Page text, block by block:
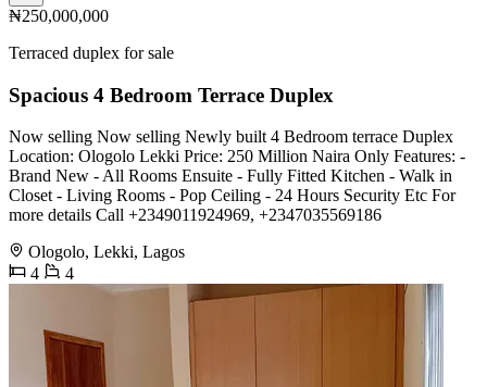
₦250,000,000
Terraced duplex for sale
Spacious 4 Bedroom Terrace Duplex
Now selling Now selling Newly built 4 Bedroom terrace Duplex
Location: Ologolo Lekki Price: 250 Million Naira Only Features: -
Brand New - All Rooms Ensuite - Fully Fitted Kitchen - Walk in
Closet - Living Rooms - Pop Ceiling - 24 Hours Security Etc For
more details Call +2349011924969, +2347035569186
Ologolo, Lekki, Lagos
4
4